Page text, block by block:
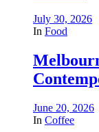
July 30, 2026
In Food
June 20, 2026
In Coffee